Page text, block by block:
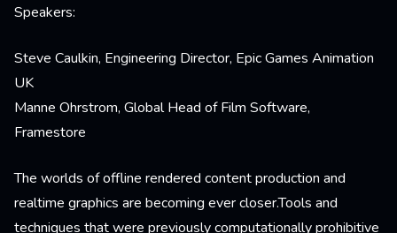
Speakers:
Steve Caulkin, Engineering Director, Epic Games Animation
UK
Manne Ohrstrom, Global Head of Film Software,
Framestore
The worlds of offline rendered content production and
realtime graphics are becoming ever closer.Tools and
techniques that were previously computationally prohibitive